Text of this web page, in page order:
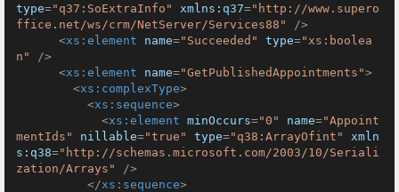
type="q37:SoExtraInfo" xmlns:q37="http://www.supero
ffice.net/ws/crm/NetServer/Services88"
/>
<xs:element name="Succeeded" type="xs:boolea
n"
/>
<xs:element name="GetPublishedAppointments">
<xs:complexType>
<xs:sequence>
<xs:element minOccurs="0" name="Appoint
mentIds"
nillable="true" type="q38:ArrayOfint"
xmln
s:q38="http://schemas.microsoft.com/2003/10/Seriali
zation/Arrays"
/>
</xs:sequence>